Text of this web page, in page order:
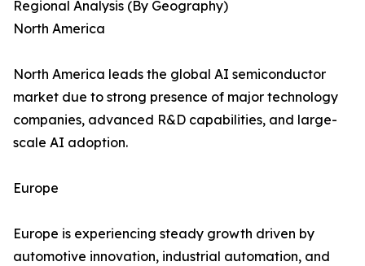
Regional Analysis (By Geography)
North America
North America leads the global AI semiconductor
market due to strong presence of major technology
companies, advanced R&D capabilities, and large-
scale AI adoption.
Europe
Europe is experiencing steady growth driven by
automotive innovation, industrial automation, and